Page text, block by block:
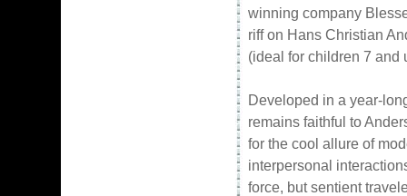
winning company
riff on Hans Christian
(ideal for children 7 and
Developed in a year-
remains faithful to
for the cool allure of
interpersonal
force, but sentient